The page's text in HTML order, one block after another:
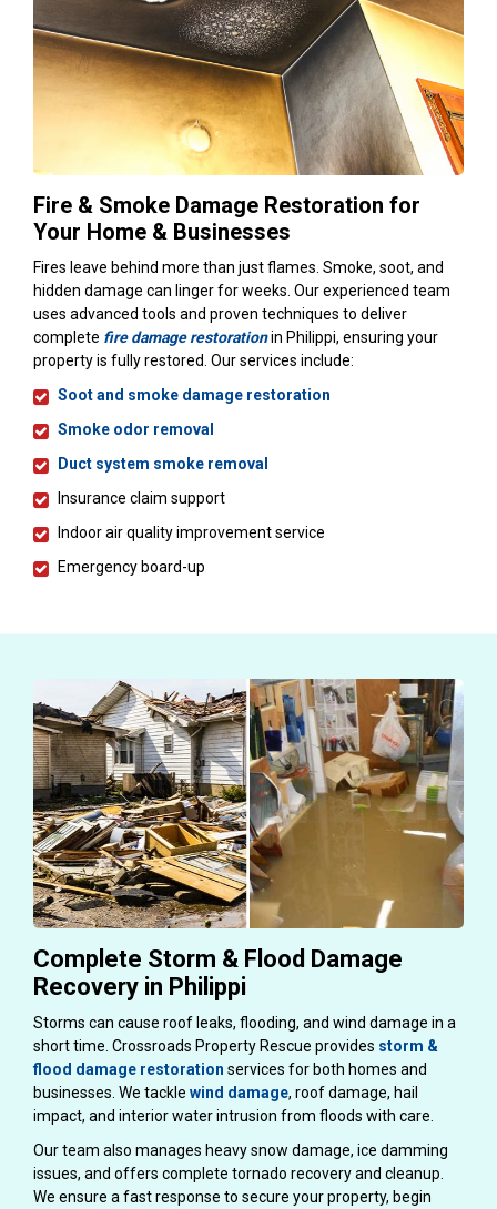
Fire & Smoke Damage Restoration for
Your Home & Businesses
Fires leave behind more than just flames. Smoke, soot, and
hidden damage can linger for weeks. Our experienced team
uses advanced tools and proven techniques to deliver
complete fire damage restorationin Philippi, ensuring your
property is fully restored. Our services include:
Soot and smoke damage restoration
Smoke odor removal
Duct system smoke removal
Insurance claim support
Indoor air quality improvement service
Emergency board-up
Complete Storm & Flood Damage
Recovery in Philippi
Storms can cause roof leaks, flooding, and wind damage in a
short time. Crossroads Property Rescue provides storm &
flood damage restoration services for both homes and
businesses. We tackle wind damage, roof damage, hail
impact, and interior water intrusion from floods with care.
Our team also manages heavy snow damage, ice damming
issues, and offers complete tornado recovery and cleanup.
We ensure a fast response to secure your property, begin